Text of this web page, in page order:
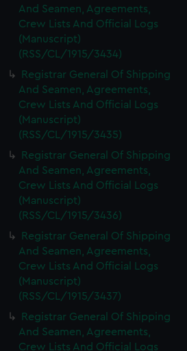
And Seamen, Agreements,
Crew Lists And Official Logs
(Manuscript)
(RSS/CL/1915/3434)
Registrar General Of Shipping
And Seamen, Agreements,
Crew Lists And Official Logs
(Manuscript)
(RSS/CL/1915/3435)
Registrar General Of Shipping
And Seamen, Agreements,
Crew Lists And Official Logs
(Manuscript)
(RSS/CL/1915/3436)
Registrar General Of Shipping
And Seamen, Agreements,
Crew Lists And Official Logs
(Manuscript)
(RSS/CL/1915/3437)
Registrar General Of Shipping
And Seamen, Agreements,
Crew Lists And Official Logs